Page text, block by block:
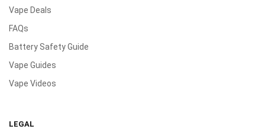
Vape Deals
FAQs
Battery Safety Guide
Vape Guides
Vape Videos
LEGAL